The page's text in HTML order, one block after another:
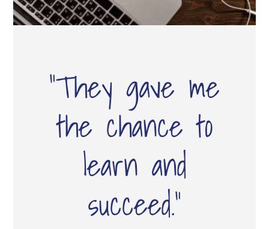
“They gave me
the chance to
learn and
succeed.”